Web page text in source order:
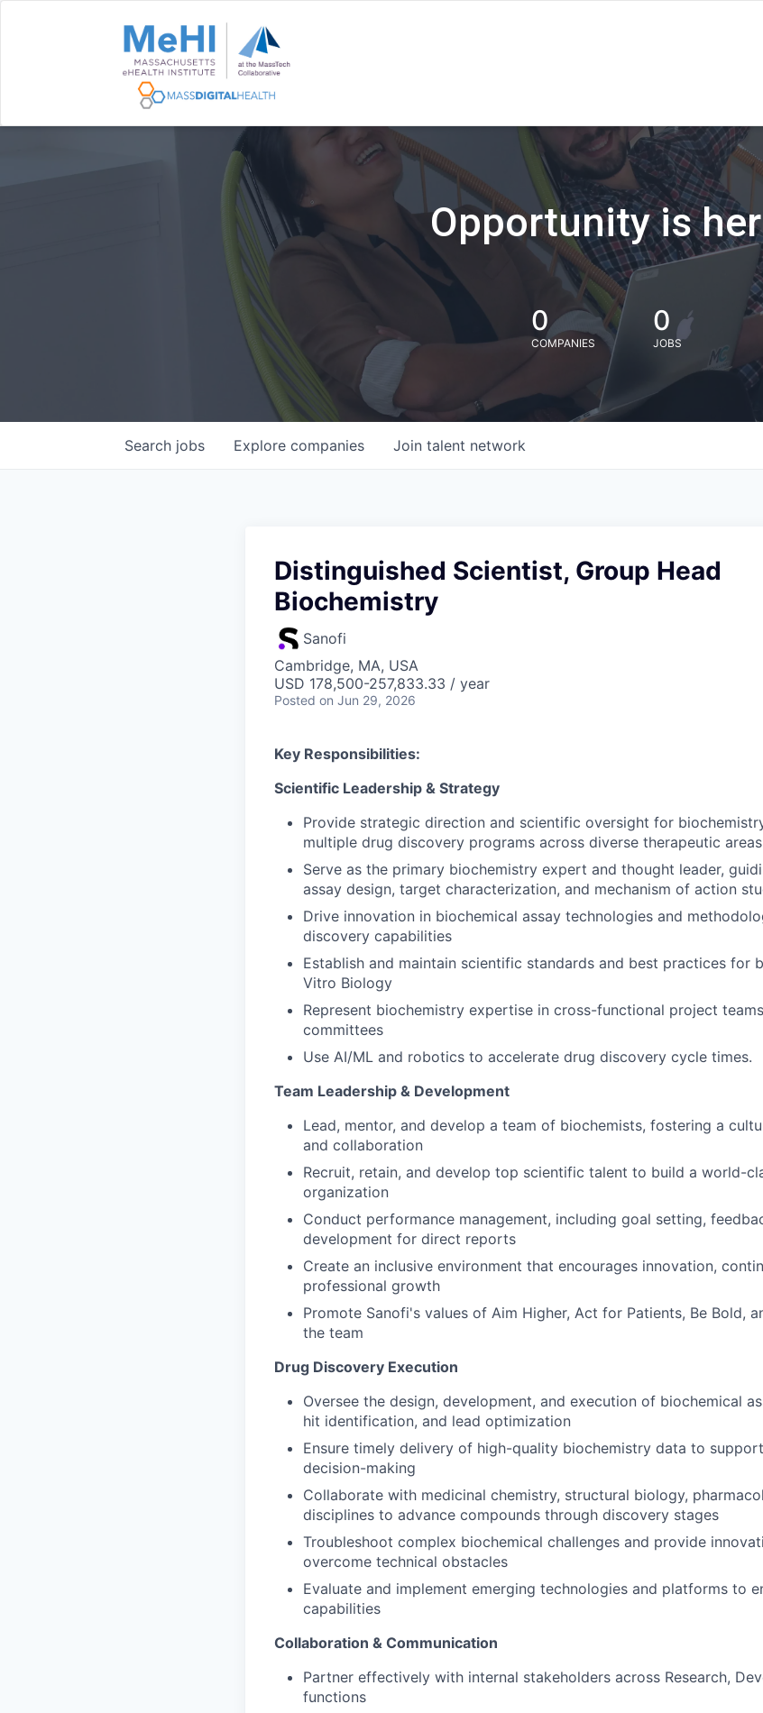
Opportunity is
0
COMPANIES
0
JOBS
Search jobs Explore companies Join talent network
Distinguished Scientist, Group Head
Biochemistry
Sanofi
Cambridge, MA, USA
USD 178,500-257,833.33 / year
Posted on Jun 29, 2026
Key Responsibilities:
Scientific Leadership & Strategy
Provide strategic direction and scientific oversight for
multiple drug discovery programs across diverse therapeutic areas
Serve as the primary biochemistry expert and thought leader,
assay design, target characterization, and mechanism of action
Drive innovation in biochemical assay technologies and
discovery capabilities
Establish and maintain scientific standards and best practices for
Vitro Biology
Represent biochemistry expertise in cross-functional project
committees
Use AI/ML and robotics to accelerate drug discovery cycle times.
Team Leadership & Development
Lead, mentor, and develop a team of biochemists, fostering a
and collaboration
Recruit, retain, and develop top scientific talent to build a world-
organization
Conduct performance management, including goal setting,
development for direct reports
Create an inclusive environment that encourages innovation,
professional growth
Promote Sanofi's values of Aim Higher, Act for Patients, Be Bold,
the team
Drug Discovery Execution
Oversee the design, development, and execution of biochemical
hit identification, and lead optimization
Ensure timely delivery of high-quality biochemistry data to
decision-making
Collaborate with medicinal chemistry, structural biology,
disciplines to advance compounds through discovery stages
Troubleshoot complex biochemical challenges and provide
overcome technical obstacles
Evaluate and implement emerging technologies and platforms to
capabilities
Collaboration & Communication
Partner effectively with internal stakeholders across Research,
functions